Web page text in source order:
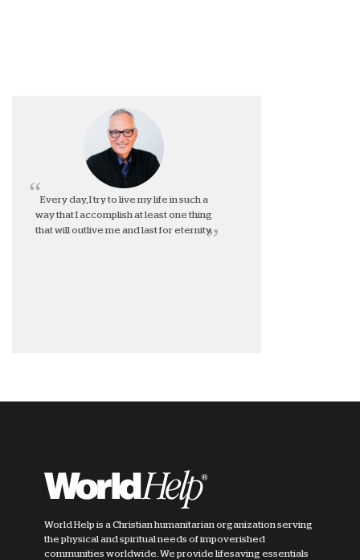
Every day, I try to live my life in such a
way that I accomplish at least one thing
that will outlive me and last for eternity.
World Help is a Christian humanitarian organization serving
the physical and spiritual needs of impoverished
communities worldwide. We provide lifesaving essentials